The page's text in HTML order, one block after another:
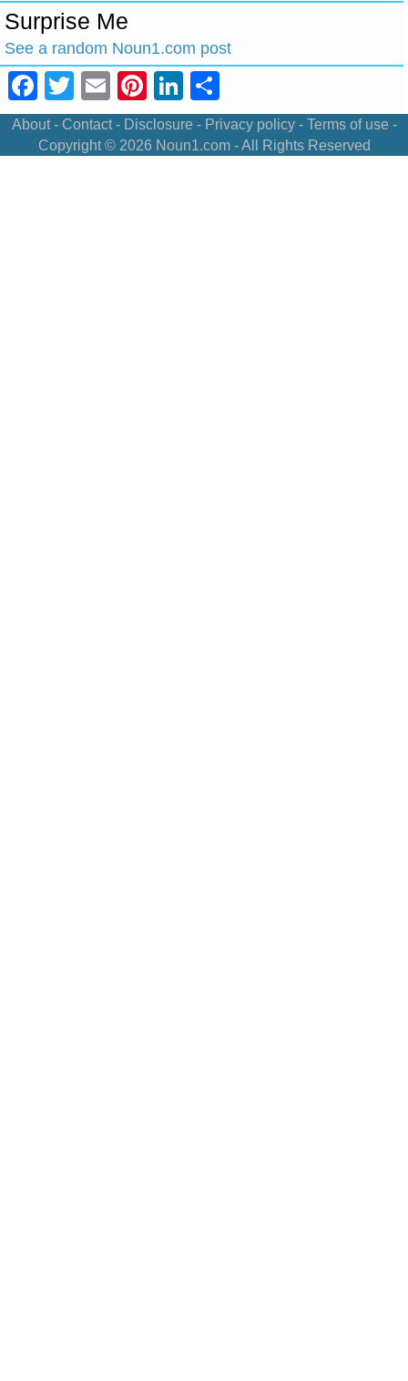
Surprise Me
See a random Noun1.com post
Facebook
Twitter
EmailPinterest
LinkedIn
About- Contact- Disclosure- Privacy policy- Terms of use-
Copyright © 2026 Noun1.com- All Rights Reserved